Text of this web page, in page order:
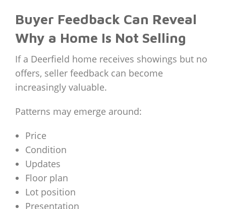
Buyer Feedback Can Reveal
Why a Home Is Not Selling
If a Deerfield home receives showings but no
offers, seller feedback can become
increasingly valuable.
Patterns may emerge around:
Price
Condition
Updates
Floor plan
Lot position
Presentation